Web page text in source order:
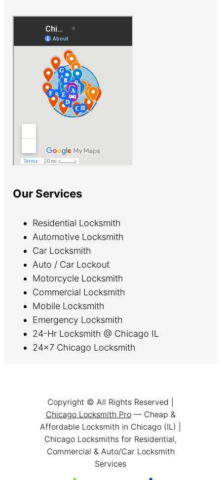
Our Services
Residential Locksmith
Automotive Locksmith
Car Locksmith
Auto / Car Lockout
Motorcycle Locksmith
Commercial Locksmith
Mobile Locksmith
Emergency Locksmith
24-Hr Locksmith @ Chicago IL
24×7 Chicago Locksmith
Copyright © All Rights Reserved |
Chicago Locksmith Pro— Cheap &
Affordable Locksmith in Chicago (IL) |
Chicago Locksmiths for Residential,
Commercial & Auto/Car Locksmith
Services